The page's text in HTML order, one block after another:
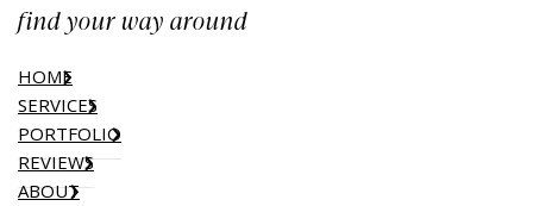
find your way around
HOME
SERVICES
PORTFOLIO
REVIEWS
ABOUT